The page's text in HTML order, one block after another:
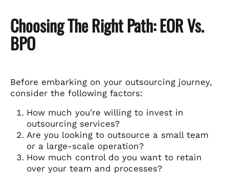
Choosing The Right Path: EOR Vs.
BPO
Before embarking on your outsourcing journey,
consider the following factors:
How much you’re willing to invest in
outsourcing services?
Are you looking to outsource a small team
or a large-scale operation?
How much control do you want to retain
over your team and processes?